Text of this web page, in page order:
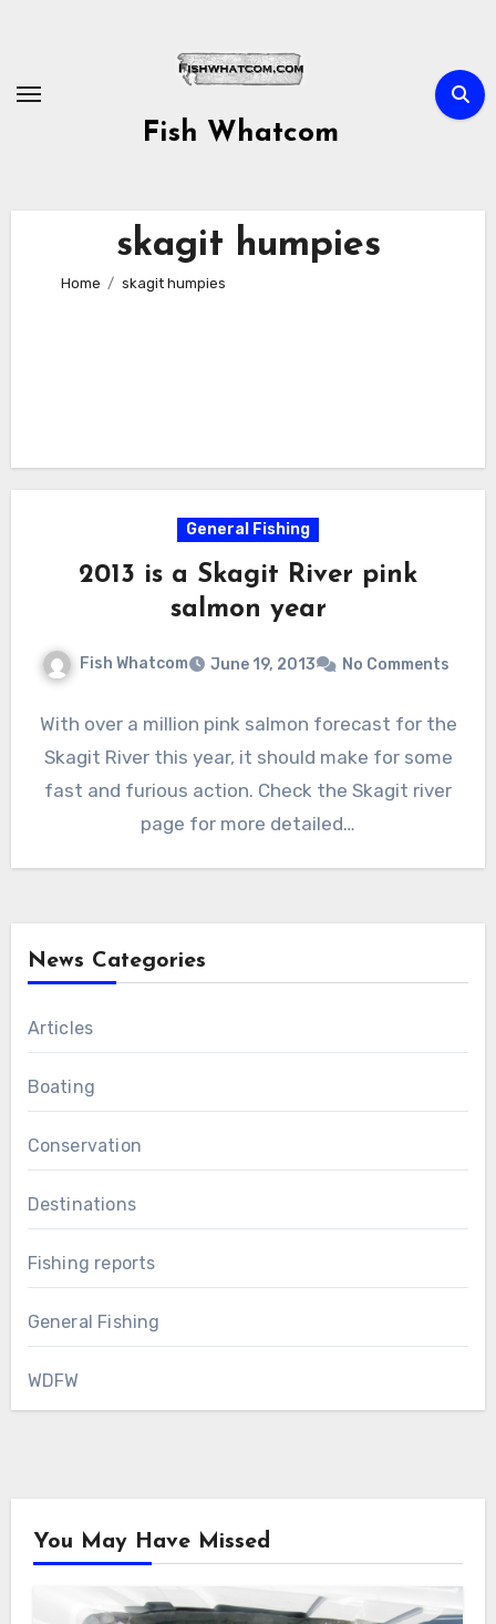
Fish Whatcom
skagit humpies
Home skagit humpies
General Fishing
2013 is a Skagit River pink
salmon year
Fish Whatcom June 19, 2013 No Comments
With over a million pink salmon forecast for the
Skagit River this year, it should make for some
fast and furious action. Check the Skagit river
page for more detailed…
News Categories
Articles
Boating
Conservation
Destinations
Fishing reports
General Fishing
WDFW
You May Have Missed